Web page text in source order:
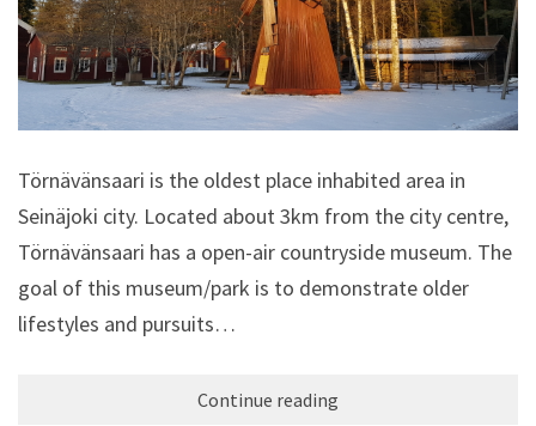
Törnävänsaari is the oldest place inhabited area in
Seinäjoki city. Located about 3km from the city centre,
Törnävänsaari has a open-air countryside museum. The
goal of this museum/park is to demonstrate older
lifestyles and pursuits…
Continue reading